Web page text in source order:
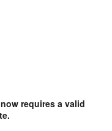
requires a valid